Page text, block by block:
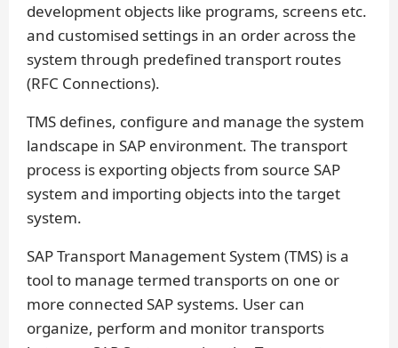
development objects like programs, screens etc.
and customised settings in an order across the
system through predefined transport routes
(RFC Connections).
TMS defines, configure and manage the system
landscape in SAP environment. The transport
process is exporting objects from source SAP
system and importing objects into the target
system.
SAP Transport Management System (TMS) is a
tool to manage termed transports on one or
more connected SAP systems. User can
organize, perform and monitor transports